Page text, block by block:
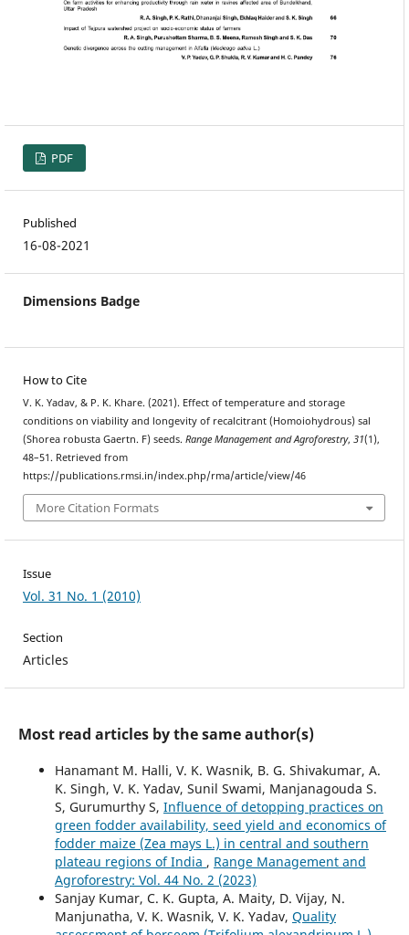
PDF
Published
16-08-2021
Dimensions Badge
How to Cite
V. K. Yadav, & P. K. Khare. (2021). Effect of temperature and storage
conditions on viability and longevity of recalcitrant (Homoiohydrous) sal
(Shorea robusta Gaertn. F) seeds. Range Management and Agroforestry, 31(1),
48–51. Retrieved from
https://publications.rmsi.in/index.php/rma/article/view/46
More Citation Formats
Issue
Vol. 31 No. 1 (2010)
Section
Articles
Most read articles by the same author(s)
Hanamant M. Halli, V. K. Wasnik, B. G. Shivakumar, A.
K. Singh, V. K. Yadav, Sunil Swami, Manjanagouda S.
S, Gurumurthy S, Influence of detopping practices on
green fodder availability, seed yield and economics of
fodder maize (Zea mays L.) in central and southern
plateau regions of India , Range Management and
Agroforestry: Vol. 44 No. 2 (2023)
Sanjay Kumar, C. K. Gupta, A. Maity, D. Vijay, N.
Manjunatha, V. K. Wasnik, V. K. Yadav, Quality